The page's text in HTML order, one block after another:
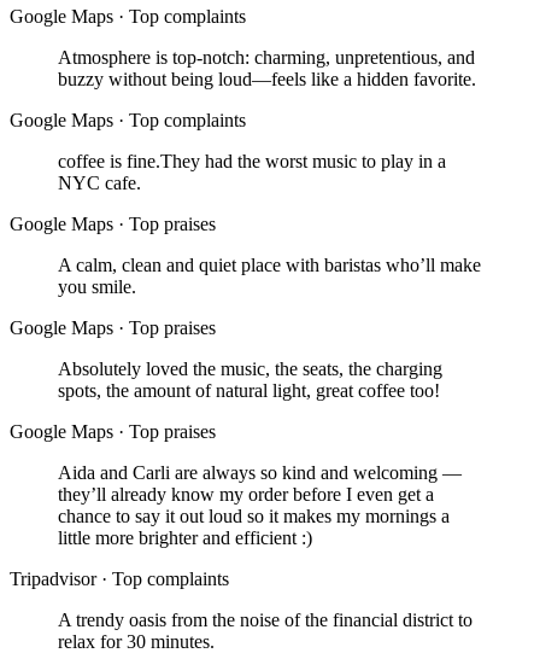
Google Maps · Top complaints
Atmosphere is top-notch: charming, unpretentious, and
buzzy without being loud—feels like a hidden favorite.
Google Maps · Top complaints
coffee is fine.They had the worst music to play in a
NYC cafe.
Google Maps · Top praises
A calm, clean and quiet place with baristas who’ll make
you smile.
Google Maps · Top praises
Absolutely loved the music, the seats, the charging
spots, the amount of natural light, great coffee too!
Google Maps · Top praises
Aida and Carli are always so kind and welcoming —
they’ll already know my order before I even get a
chance to say it out loud so it makes my mornings a
little more brighter and efficient :)
Tripadvisor · Top complaints
A trendy oasis from the noise of the financial district to
relax for 30 minutes.